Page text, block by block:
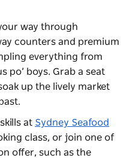
way through
counters and premium
everything from
po’ boys. Grab a seat
up the lively market
at Sydney Seafood
class, or join one of
offer, such as the